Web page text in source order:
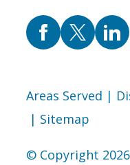
Areas Served |
| Sitemap
© Copyright